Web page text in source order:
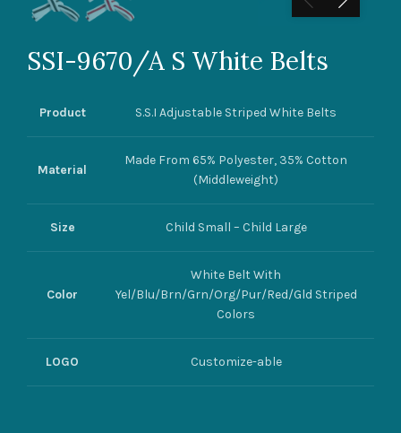
SSI-9670/A S White Belts
Product S.S.I Adjustable Striped White Belts
Material
Made From 65% Polyester, 35% Cotton
(Middleweight)
Size Child Small – Child Large
Color
White Belt With
Yel/Blu/Brn/Grn/Org/Pur/Red/Gld Striped
Colors
LOGO Customize-able